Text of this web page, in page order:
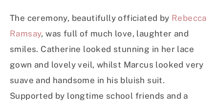
The ceremony, beautifully officiated by Rebecca
Ramsay, was full of much love, laughter and
smiles. Catherine looked stunning in her lace
gown and lovely veil, whilst Marcus looked very
suave and handsome in his bluish suit.
Supported by longtime school friends and a